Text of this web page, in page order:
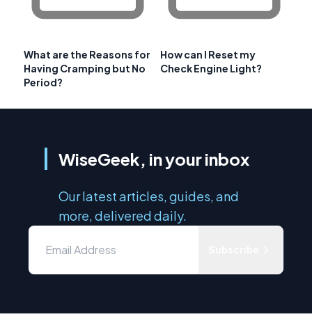
What are the Reasons for
Having Cramping but No
Period?
How can I Reset my
Check Engine Light?
WiseGeek, in your inbox
Our latest articles, guides, and
more, delivered daily.